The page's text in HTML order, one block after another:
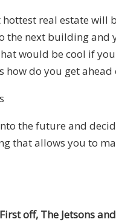
real estate will
next building and
would be cool if
do you get
the future and
that allows you to
off, The Jetsons